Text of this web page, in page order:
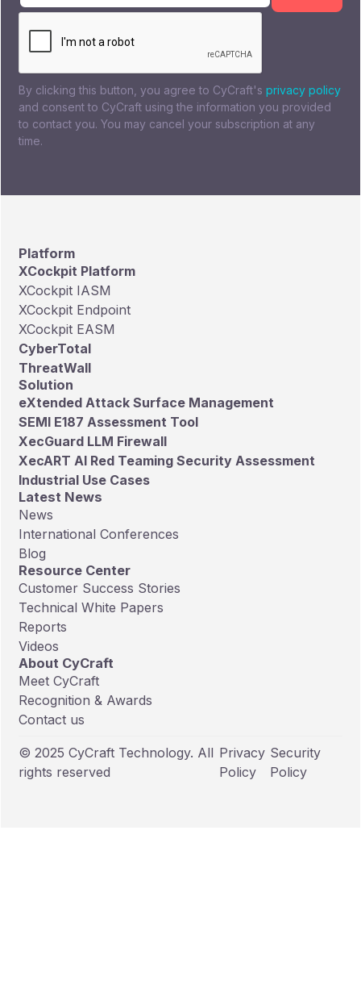
By clicking this button, you agree to CyCraft'sprivacy policy
and consent to CyCraft using the information you provided
to contact you. You may cancel your subscription at any
time.
Platform
XCockpit Platform
XCockpit IASM
XCockpit Endpoint
XCockpit EASM
CyberTotal
ThreatWall
Solution
eXtended Attack Surface Management
SEMI E187 Assessment Tool
XecGuard LLM Firewall
XecART AI Red Teaming Security Assessment
Industrial Use Cases
Latest News
News
International Conferences
Blog
Resource Center
Customer Success Stories
Technical White Papers
Reports
Videos
About CyCraft
Meet CyCraft
Recognition & Awards
Contact us
© 2025 CyCraft Technology. All
rights reserved
Privacy
Policy
Security
Policy